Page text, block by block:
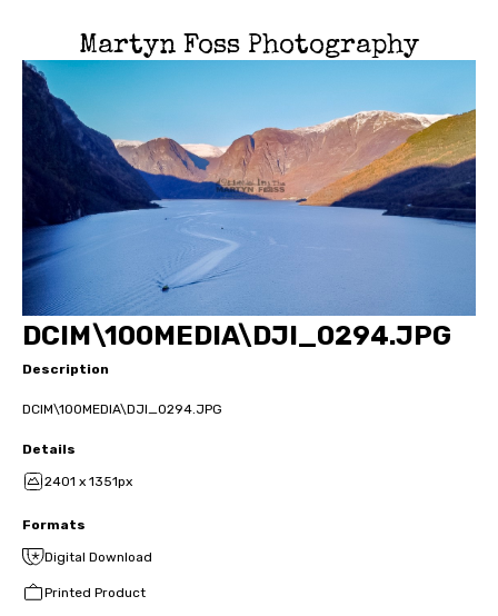
Martyn Foss Photography
DCIM\100MEDIA\DJI_0294.JPG
Description
DCIM\100MEDIA\DJI_0294.JPG
Details
2401 x 1351px
Formats
Digital Download
Printed Product